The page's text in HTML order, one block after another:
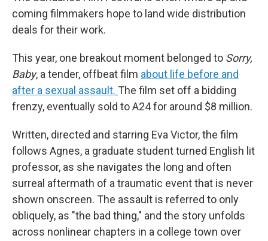
coming filmmakers hope to land wide distribution
deals for their work.
This year, one breakout moment belonged to Sorry,
Baby, a tender, offbeat film about life before and
after a sexual assault. The film set off a bidding
frenzy, eventually sold to A24 for around $8 million.
Written, directed and starring Eva Victor, the film
follows Agnes, a graduate student turned English lit
professor, as she navigates the long and often
surreal aftermath of a traumatic event that is never
shown onscreen. The assault is referred to only
obliquely, as "the bad thing," and the story unfolds
across nonlinear chapters in a college town over